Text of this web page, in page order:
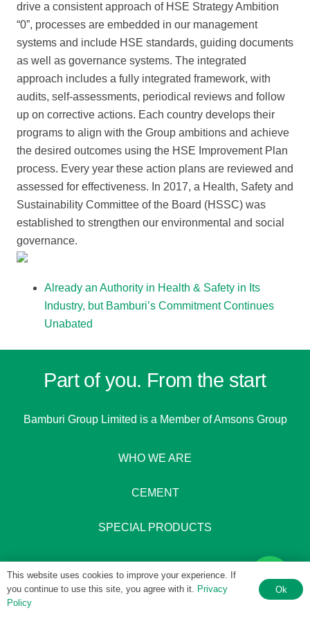
drive a consistent approach of HSE Strategy Ambition
“0”, processes are embedded in our management
systems and include HSE standards, guiding documents
as well as governance systems. The integrated
approach includes a fully integrated framework, with
audits, self-assessments, periodical reviews and follow
up on corrective actions. Each country develops their
programs to align with the Group ambitions and achieve
the desired outcomes using the HSE Improvement Plan
process. Every year these action plans are reviewed and
assessed for effectiveness. In 2017, a Health, Safety and
Sustainability Committee of the Board (HSSC) was
established to strengthen our environmental and social
governance.
Already an Authority in Health & Safety in Its
Industry, but Bamburi’s Commitment Continues
Unabated
Part of you. From the start
Bamburi Group Limited is a Member of Amsons Group
WHO WE ARE
CEMENT
SPECIAL PRODUCTS
This website uses cookies to improve your experience. If
you continue to use this site, you agree with it. Privacy
Policy
Ok